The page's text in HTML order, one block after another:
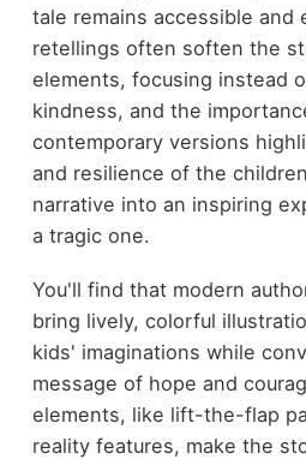
tale remains accessible and
retellings often soften the
elements, focusing instead
kindness, and the
contemporary versions
and resilience of the
narrative into an inspiring
a tragic one.
You'll find that modern
bring lively, colorful
kids' imaginations while
message of hope and
elements, like lift-the-flap
reality features, make the